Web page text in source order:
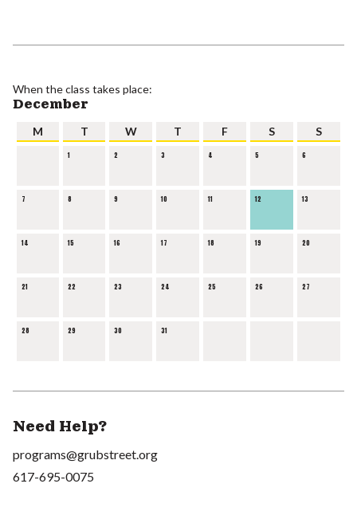
When the class takes place:
December
M T W T F S S
1 2 3 4 5 6
7 8 9 10 11 12 13
14 15 16 17 18 19 20
21 22 23 24 25 26 27
28 29 30 31
Need Help?
programs@grubstreet.org
617-695-0075